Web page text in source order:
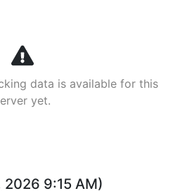
data is available for this
yet.
2026 9:15 AM)